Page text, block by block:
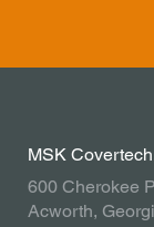
MSK
600 Cherokee
Acworth,